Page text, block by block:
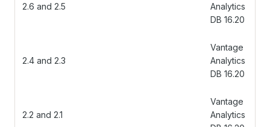
2.6 and 2.5
Analytics
DB 16.20
2.4 and 2.3
Vantage
Analytics
DB 16.20
2.2 and 2.1
Vantage
Analytics